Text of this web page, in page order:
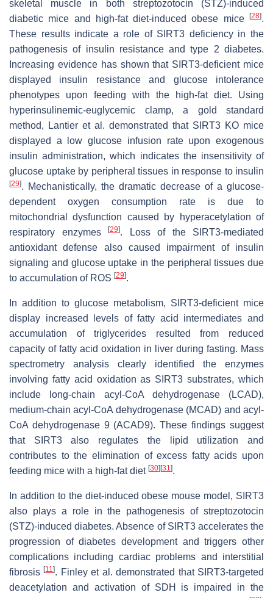
skeletal muscle in both streptozotocin (STZ)-induced
diabetic mice and high-fat diet-induced obese mice
[28].
These results indicate a role of SIRT3 deficiency in the
pathogenesis of insulin resistance and type 2 diabetes.
Increasing evidence has shown that SIRT3-deficient mice
displayed insulin resistance and glucose intolerance
phenotypes upon feeding with the high-fat diet. Using
hyperinsulinemic-euglycemic clamp, a gold standard
method, Lantier et al. demonstrated that SIRT3 KO mice
displayed a low glucose infusion rate upon exogenous
insulin administration, which indicates the insensitivity of
glucose uptake by peripheral tissues in response to insulin
[29]. Mechanistically, the dramatic decrease of a glucose-
dependent oxygen consumption rate is due to
mitochondrial dysfunction caused by hyperacetylation of
respiratory enzymes
[29]. Loss of the SIRT3-mediated
antioxidant defense also caused impairment of insulin
signaling and glucose uptake in the peripheral tissues due
to accumulation of ROS [29].
In addition to glucose metabolism, SIRT3-deficient mice
display increased levels of fatty acid intermediates and
accumulation of triglycerides resulted from reduced
capacity of fatty acid oxidation in liver during fasting. Mass
spectrometry analysis clearly identified the enzymes
involving fatty acid oxidation as SIRT3 substrates, which
include long-chain acyl-CoA dehydrogenase (LCAD),
medium-chain acyl-CoA dehydrogenase (MCAD) and acyl-
CoA dehydrogenase 9 (ACAD9). These findings suggest
that SIRT3 also regulates the lipid utilization and
contributes to the elimination of excess fatty acids upon
feeding mice with a high-fat diet [30] [31].
In addition to the diet-induced obese mouse model, SIRT3
also plays a role in the pathogenesis of streptozotocin
(STZ)-induced diabetes. Absence of SIRT3 accelerates the
progression of diabetes development and triggers other
complications including cardiac problems and interstitial
fibrosis[11]. Finley et al. demonstrated that SIRT3-targeted
deacetylation and activation of SDH is impaired in the